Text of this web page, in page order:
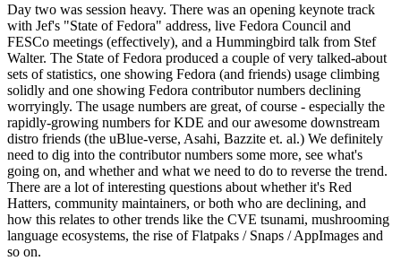
Day two was session heavy. There was an opening keynote track
with Jef's "State of Fedora" address, live Fedora Council and
FESCo meetings (effectively), and a Hummingbird talk from Stef
Walter. The State of Fedora produced a couple of very talked-about
sets of statistics, one showing Fedora (and friends) usage climbing
solidly and one showing Fedora contributor numbers declining
worryingly. The usage numbers are great, of course - especially the
rapidly-growing numbers for KDE and our awesome downstream
distro friends (the uBlue-verse, Asahi, Bazzite et. al.) We definitely
need to dig into the contributor numbers some more, see what's
going on, and whether and what we need to do to reverse the trend.
There are a lot of interesting questions about whether it's Red
Hatters, community maintainers, or both who are declining, and
how this relates to other trends like the CVE tsunami, mushrooming
language ecosystems, the rise of Flatpaks / Snaps / AppImages and
so on.